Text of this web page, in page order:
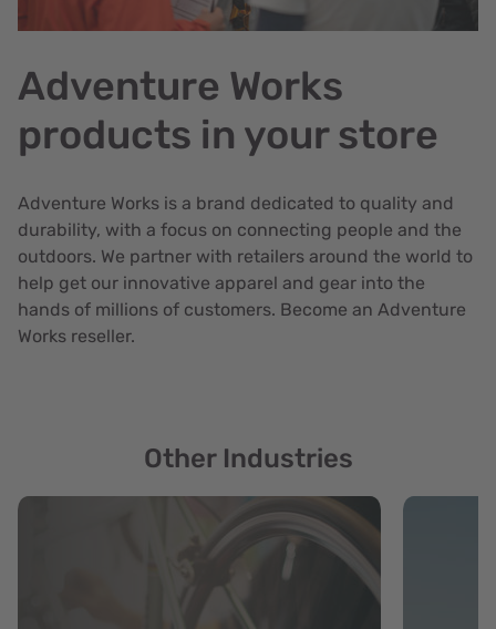
Adventure Works
products in your store
Adventure Works is a brand dedicated to quality and
durability, with a focus on connecting people and the
outdoors. We partner with retailers around the world to
help get our innovative apparel and gear into the
hands of millions of customers. Become an Adventure
Works reseller.
Other Industries